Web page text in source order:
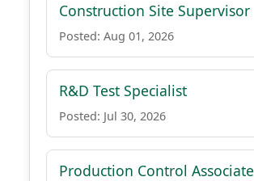
Construction Site Supervisor
Posted: Aug 01, 2026
R&D Test Specialist
Posted: Jul 30, 2026
Production Control Associate